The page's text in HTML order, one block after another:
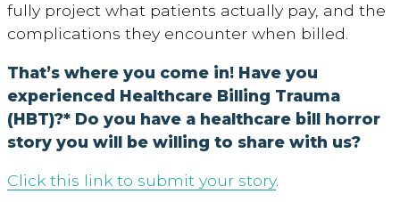
fully project what patients actually pay, and the
complications they encounter when billed.
That’s where you come in! Have you
experienced Healthcare Billing Trauma
(HBT)?* Do you have a healthcare bill horror
story you will be willing to share with us?
Click this link to submit your story.